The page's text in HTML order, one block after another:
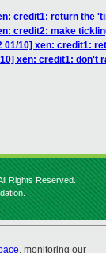
credit1: return the
credit2: make
01/10] xen: credit1:
10] xen: credit1:
Rights Reserved.
, monitoring our